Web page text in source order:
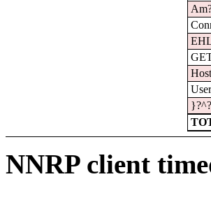
}?^?
NNRP client